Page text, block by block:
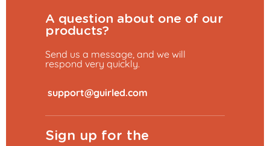
A question about one of our
products?
Send us a message, and we will
respond very quickly.
Sign up for the